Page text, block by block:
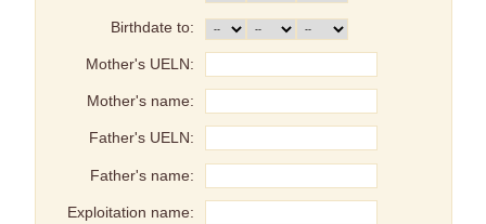
Birthdate to:
Mother's UELN:
Mother's name:
Father's UELN:
Father's name:
Exploitation name: